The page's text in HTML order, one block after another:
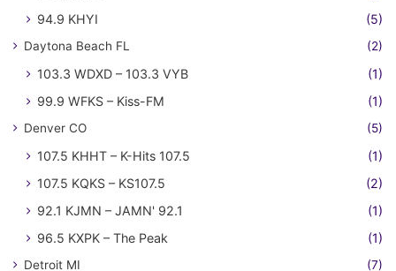
94.9 KHYI
(5)
Daytona Beach FL (2)
103.3 WDXD – 103.3 VYB
(1)
99.9 WFKS – Kiss-FM
(1)
Denver CO (5)
107.5 KHHT – K-Hits 107.5
(1)
107.5 KQKS – KS107.5
(2)
92.1 KJMN – JAMN' 92.1
(1)
96.5 KXPK – The Peak
(1)
Detroit MI (7)